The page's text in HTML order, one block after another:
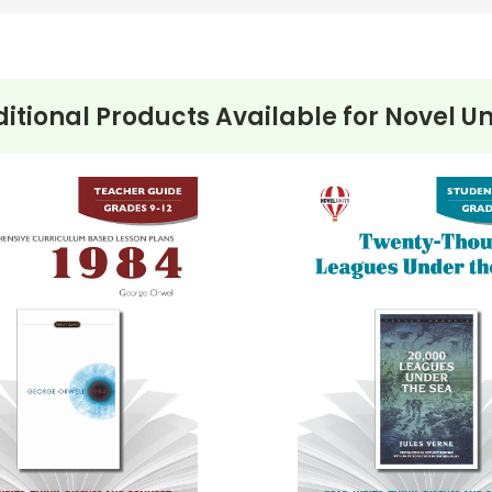
Products Available for Novel